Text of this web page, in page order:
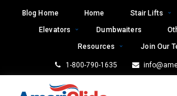
Blog Home Home Stair Lifts
Elevators
Dumbwaiters
Resources
Join Our
1-800-790-1635